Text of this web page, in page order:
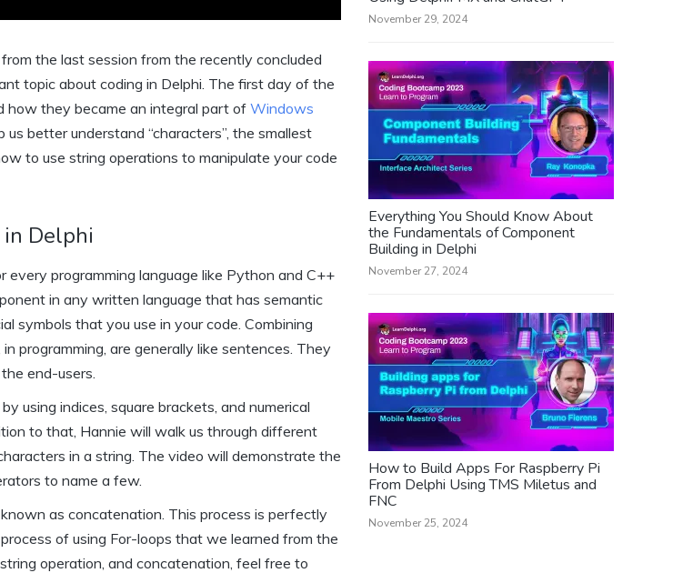
the last session from the recently concluded
topic about coding in Delphi. The first day of the
how they became an integral part of Windows
us better understand “characters”, the smallest
to use string operations to manipulate your code
Delphi
programming language like Python and C++
in any written language that has semantic
symbols that you use in your code. Combining
programming, are generally like sentences. They
end-users.
using indices, square brackets, and numerical
to that, Hannie will walk us through different
in a string. The video will demonstrate the
to name a few.
as concatenation. This process is perfectly
of using For-loops that we learned from the
operation, and concatenation, feel free to
November 29, 2024
Everything You Should Know About
the Fundamentals of Component
Building in Delphi
November 27, 2024
How to Build Apps For Raspberry Pi
From Delphi Using TMS Miletus and
FNC
November 25, 2024